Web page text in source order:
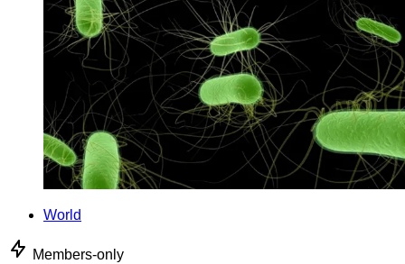
World
Members-only